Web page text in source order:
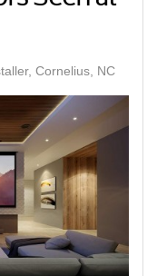
Cornelius, NC